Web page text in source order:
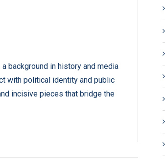
background in history and media
with political identity and public
incisive pieces that bridge the